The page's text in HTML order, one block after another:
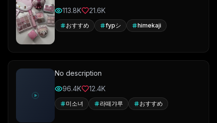
113.8K 21.6K
おすすめ fypシ himekaji
No description
96.4K
12.4K
미소녀 라떼갸루 おすすめ